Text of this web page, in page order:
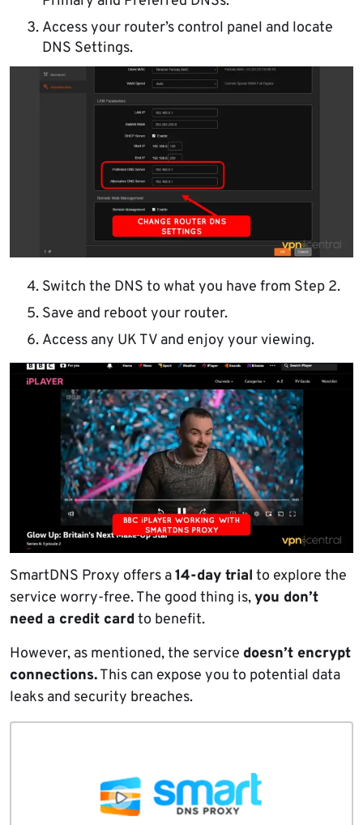
Access your router’s control panel and locate
DNS Settings.
Switch the DNS to what you have from Step 2.
Save and reboot your router.
Access any UK TV and enjoy your viewing.
SmartDNS Proxy offers a14-day trial to explore the
service worry-free. The good thing is,you don’t
need a credit card to benefit.
However, as mentioned, the service doesn’t encrypt
connections.This can expose you to potential data
leaks and security breaches.